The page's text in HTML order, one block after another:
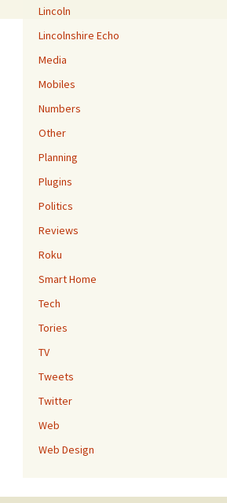
Lincoln
Lincolnshire Echo
Media
Mobiles
Numbers
Other
Planning
Plugins
Politics
Reviews
Roku
Smart Home
Tech
Tories
TV
Tweets
Twitter
Web
Web Design